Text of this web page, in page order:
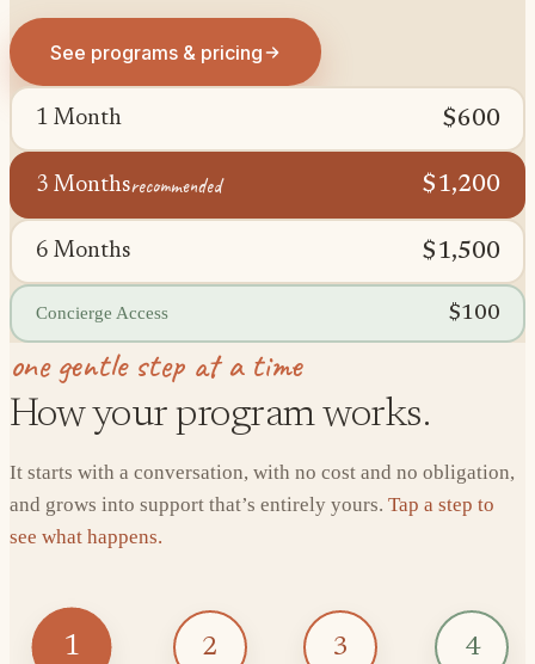
See programs & pricing
1 Month $600
3 Monthsrecommended $1,200
6 Months $1,500
Concierge Access $100
one gentle step at a time
How your program works.
It starts with a conversation, with no cost and no obligation,
and grows into support that’s entirely yours. Tap a step to
see what happens.
1 2 3 4